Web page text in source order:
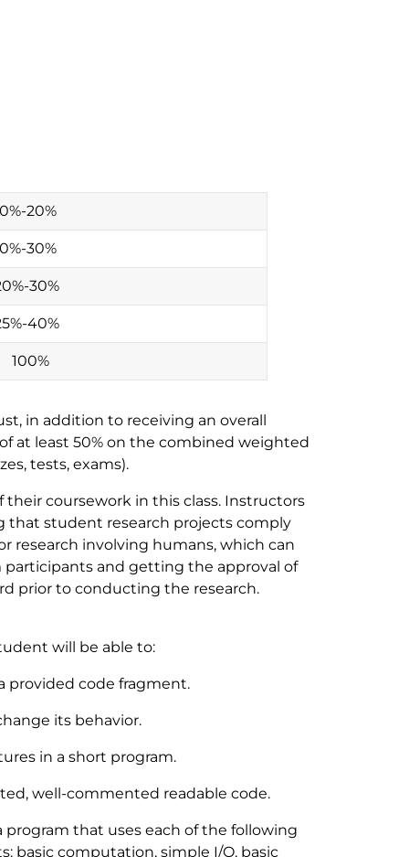
20%
30%
30%
40%
100%
in addition to receiving an overall
at least 50% on the combined weighted
tests, exams).
coursework in this class. Instructors
that student research projects comply
research involving humans, which can
and getting the approval of
prior to conducting the research.
will be able to:
provided code fragment.
its behavior.
in a short program.
well-commented readable code.
that uses each of the following
basic computation, simple I/O, basic